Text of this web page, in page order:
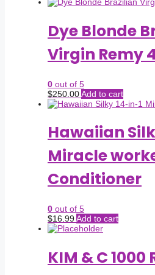
Dye Blonde
Virgin Remy 4
0 out of 5
$250.00Add to cart
Hawaiian
Miracle
Conditioner
0 out of 5
$16.99Add to cart
KIM & C 1000